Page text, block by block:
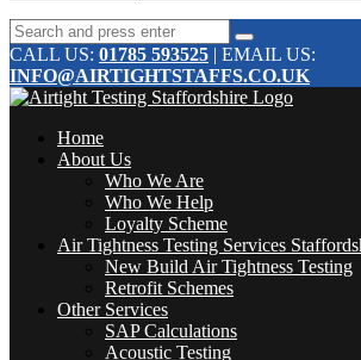
CALL US: 01785 593525 | EMAIL US:
INFO@AIRTIGHTSTAFFS.CO.UK
Home
About Us
Who We Are
Who We Help
Loyalty Scheme
Air Tightness Testing Services
New Build Air Tightness Testing
Retrofit Schemes
Other Services
SAP Calculations
Acoustic Testing